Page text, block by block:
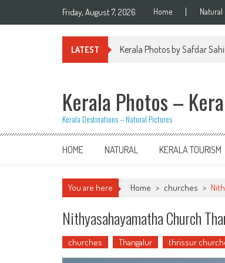
Friday, August 7, 2026 Home Natural
LATEST Kerala Photos by Safdar
Kerala Photos –
Kerala Destinations – Natural Pictures
HOME NATURAL KERALA TOURISM
You are here Home > churches >
Nithyasahayamatha Church
churches Thangalur thrissur